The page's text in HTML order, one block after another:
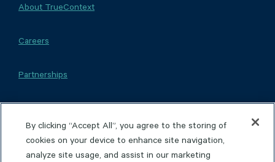
About TrueContext
Careers
Partnerships
Copyright © 2026 TrueContext Inc.Privacy Policy
By clicking “Accept All”, you agree to the storing of
cookies on your device to enhance site navigation,
analyze site usage, and assist in our marketing